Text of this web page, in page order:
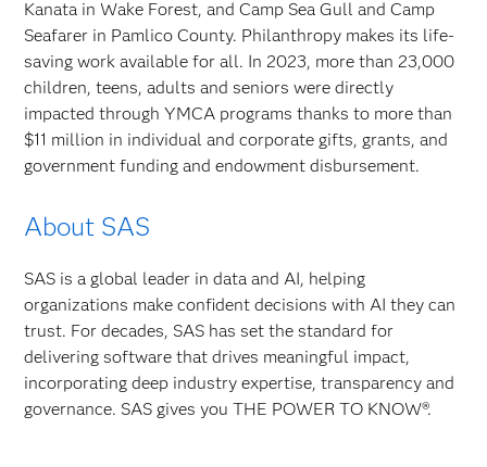
Kanata in Wake Forest, and Camp Sea Gull and Camp
Seafarer in Pamlico County. Philanthropy makes its life-
saving work available for all. In 2023, more than 23,000
children, teens, adults and seniors were directly
impacted through YMCA programs thanks to more than
$11 million in individual and corporate gifts, grants, and
government funding and endowment disbursement.
About SAS
SAS is a global leader in data and AI, helping
organizations make confident decisions with AI they can
trust. For decades, SAS has set the standard for
delivering software that drives meaningful impact,
incorporating deep industry expertise, transparency and
governance. SAS gives you THE POWER TO KNOW®.